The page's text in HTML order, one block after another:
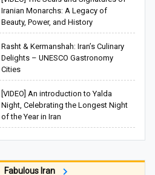
Iranian Monarchs: A Legacy of
Beauty, Power, and History
Rasht & Kermanshah: Iran’s Culinary
Delights – UNESCO Gastronomy
Cities
[VIDEO] An introduction to Yalda
Night, Celebrating the Longest Night
of the Year in Iran
Fabulous Iran